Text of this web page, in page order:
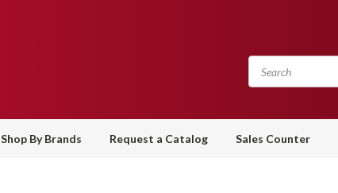
Shop By Brands Request a Catalog Sales Counter